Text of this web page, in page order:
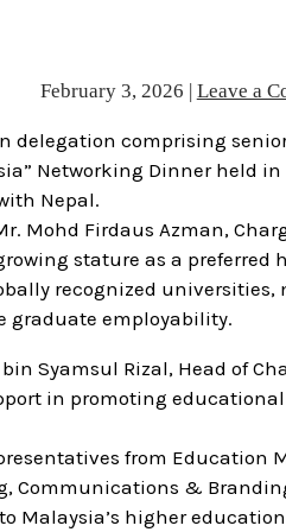
February 3, 2026 | Leave a
delegation comprising
Networking Dinner held
Nepal.
Mohd Firdaus Azman,
stature as a
recognized
graduate employability.
Syamsul Rizal, Head of
in promoting
from Education
Communications &
Malaysia’s higher